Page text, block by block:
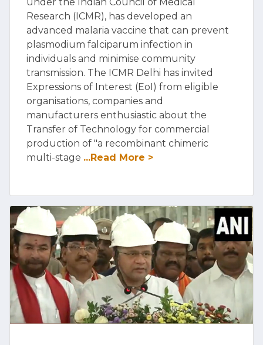
Research (ICMR), has developed an
advanced malaria vaccine that can prevent
plasmodium falciparum infection in
individuals and minimise community
transmission. The ICMR Delhi has invited
Expressions of Interest (EoI) from eligible
organisations, companies and
manufacturers enthusiastic about the
Transfer of Technology for commercial
production of "a recombinant chimeric
multi-stage ...Read More >